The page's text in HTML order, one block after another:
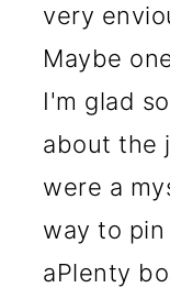
very
Maybe
I'm glad
about the
were a
way to
aPlenty